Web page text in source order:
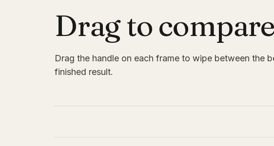
Drag to
Drag the handle on each frame to wipe between the
finished result.